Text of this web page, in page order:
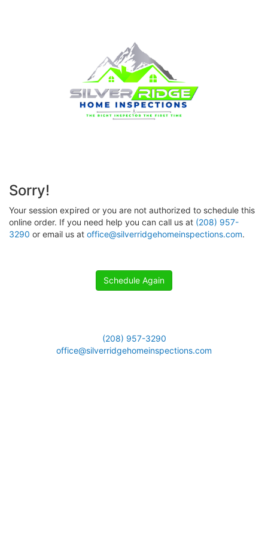
Sorry!
Your session expired or you are not authorized to schedule this
online order. If you need help you can call us at (208) 957-
3290 or email us at office@silverridgehomeinspections.com.
Schedule Again
(208) 957-3290
office@silverridgehomeinspections.com